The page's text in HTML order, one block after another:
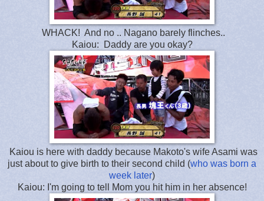
WHACK! And no .. Nagano barely flinches..
Kaiou: Daddy are you okay?
Kaiou is here with daddy because Makoto's wife Asami was
just about to give birth to their second child (who was born a
week later)
Kaiou: I'm going to tell Mom you hit him in her absence!